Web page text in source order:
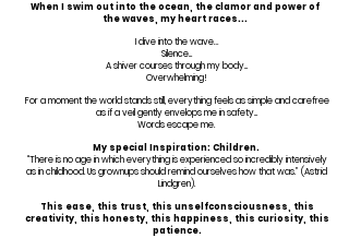
When I swim out into the ocean, the clamor and power of
the waves, my heart races...
I dive into the wave…
Silence...
A shiver courses through my body...
Overwhelming!
For a moment the world stands still, everything feels as simple and carefree
as if a veil gently envelops me in safety...
Words escape me.
My special Inspiration: Children.
“There is no age in which everything is experienced so incredibly intensively
as in childhood. Us grownups should remind ourselves how that was.” (Astrid
Lindgren).
This ease, this trust, this unselfconsciousness, this
creativity, this honesty, this happiness, this curiosity, this
patience.